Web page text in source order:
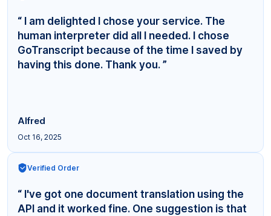
“ I am delighted I chose your service. The
human interpreter did all I needed. I chose
GoTranscript because of the time I saved by
having this done. Thank you. ”
Alfred
Oct 16, 2025
Verified Order
“ I've got one document translation using the
API and it worked fine. One suggestion is that